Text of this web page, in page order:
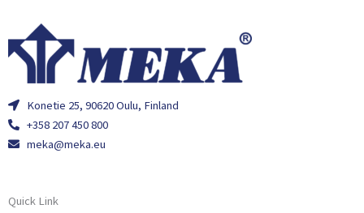
Konetie 25, 90620 Oulu, Finland
+358 207 450 800
meka@meka.eu
Quick Link